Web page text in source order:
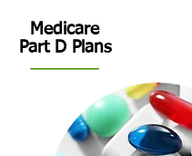
Medicare
Part D Plans